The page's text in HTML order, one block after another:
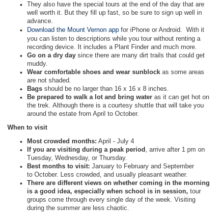
They also have the special tours at the end of the day that are
well worth it. But they fill up fast, so be sure to sign up well in
advance.
Download the Mount Vernon app for iPhone or Android. With it
you can listen to descriptions while you tour without renting a
recording device. It includes a Plant Finder and much more.
Go on a dry day since there are many dirt trails that could get
muddy.
Wear comfortable shoes and wear sunblock as some areas
are not shaded.
Bags should be no larger than 16 x 16 x 8 inches.
Be prepared to walk a lot and bring water as it can get hot on
the trek. Although there is a courtesy shuttle that will take you
around the estate from April to October.
When to visit
Most crowded months: April - July 4
If you are visiting during a peak period
, arrive after 1 pm on
Tuesday, Wednesday, or Thursday.
Best months to visit: January to February and September
to October. Less crowded, and usually pleasant weather.
There are different views on whether coming in the morning
is a good idea, especially when school is in session, tour
groups come through every single day of the week. Visiting
during the summer are less chaotic.